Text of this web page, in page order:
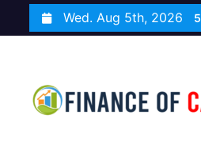
k
Wed. Aug 5th, 2026